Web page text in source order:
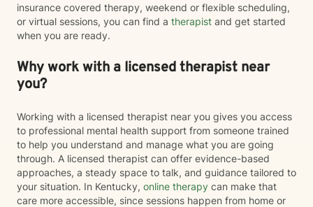
insurance covered therapy, weekend or flexible scheduling,
or virtual sessions, you can find a therapist and get started
when you are ready.
Why work with a licensed therapist near
you?
Working with a licensed therapist near you gives you access
to professional mental health support from someone trained
to help you understand and manage what you are going
through. A licensed therapist can offer evidence-based
approaches, a steady space to talk, and guidance tailored to
your situation. In Kentucky, online therapy can make that
care more accessible, since sessions happen from home or